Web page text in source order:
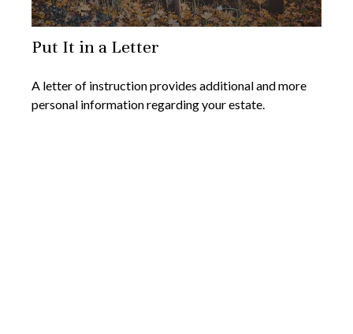
Put It in a Letter
A letter of instruction provides additional and more
personal information regarding your estate.